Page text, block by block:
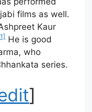
films as well.
Kaur
He is good
who
series.
]